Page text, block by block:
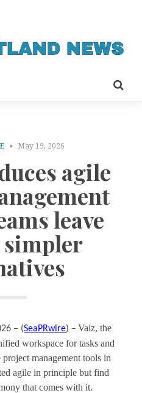
May 19, 2026
agile
leave
– (SeaPRwire) – Vaiz, the
workspace for tasks and
management tools in
agile in principle but find
that comes with it.